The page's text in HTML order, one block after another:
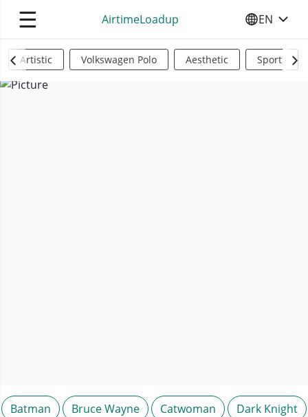
☰ AirtimeLoadup SELECT
EN
Artistic Volkswagen Polo Aesthetic Sports
Batman Bruce Wayne Catwoman
Dark Knight